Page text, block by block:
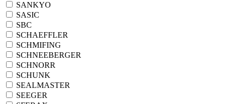
SANKYO
SASIC
SBC
SCHAEFFLER
SCHMIFING
SCHNEEBERGER
SCHNORR
SCHUNK
SEALMASTER
SEEGER